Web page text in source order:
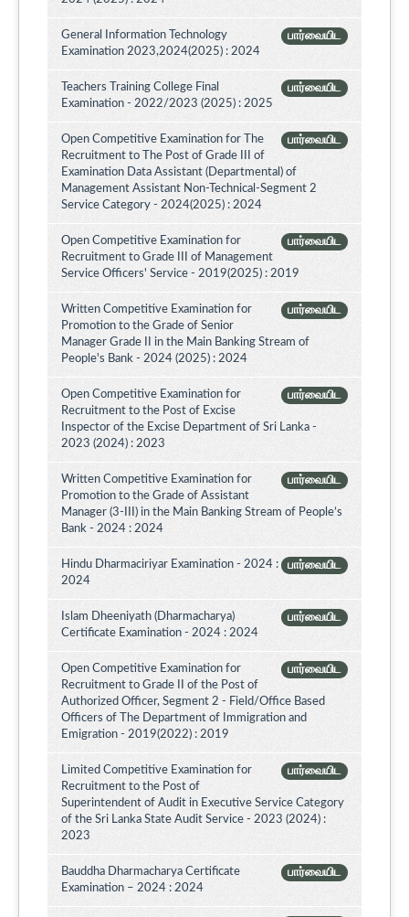
பார்வையிட
General Information Technology
Examination 2023,2024(2025) : 2024
பார்வையிட
Teachers Training College Final
Examination - 2022/2023 (2025) : 2025
பார்வையிட
Open Competitive Examination for The
Recruitment to The Post of Grade III of
Examination Data Assistant (Departmental) of
Management Assistant Non-Technical-Segment 2
Service Category - 2024(2025) : 2024
பார்வையிட
Open Competitive Examination for
Recruitment to Grade III of Management
Service Officers' Service - 2019(2025) : 2019
பார்வையிட
Written Competitive Examination for
Promotion to the Grade of Senior
Manager Grade II in the Main Banking Stream of
People's Bank - 2024 (2025) : 2024
பார்வையிட
Open Competitive Examination for
Recruitment to the Post of Excise
Inspector of the Excise Department of Sri Lanka -
2023 (2024) : 2023
பார்வையிட
Written Competitive Examination for
Promotion to the Grade of Assistant
Manager (3-III) in the Main Banking Stream of People’s
Bank - 2024 : 2024
பார்வையிட
Hindu Dharmaciriyar Examination - 2024 :
2024
பார்வையிட
Islam Dheeniyath (Dharmacharya)
Certificate Examination - 2024 : 2024
பார்வையிட
Open Competitive Examination for
Recruitment to Grade II of the Post of
Authorized Officer, Segment 2 - Field/Office Based
Officers of The Department of Immigration and
Emigration - 2019(2022) : 2019
பார்வையிட
Limited Competitive Examination for
Recruitment to the Post of
Superintendent of Audit in Executive Service Category
of the Sri Lanka State Audit Service - 2023 (2024) :
2023
பார்வையிட
Bauddha Dharmacharya Certificate
Examination – 2024 : 2024